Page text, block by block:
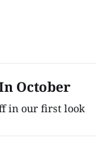
In October
in our first look